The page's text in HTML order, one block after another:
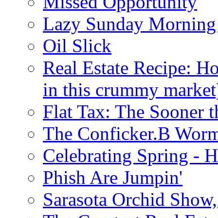
Lazy Sunday
Oil Slick
Real Estate Recipe:
in this crummy
Flat Tax: The Sooner
The Conficker.B
Celebrating Spring -
Phish Are Jumpin'
Sarasota Orchid